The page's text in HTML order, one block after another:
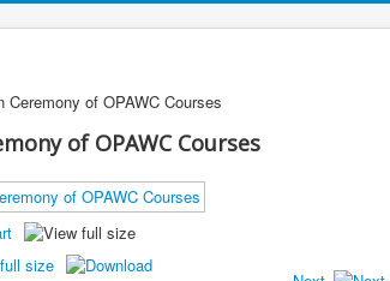
Ceremony of OPAWC Courses
of OPAWC Courses